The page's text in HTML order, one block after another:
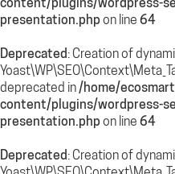
presentation.phpon line 64
Deprecated: Creation of
deprecated in/home/
content/plugins/wordpress-
presentation.phpon line 64
Deprecated: Creation of